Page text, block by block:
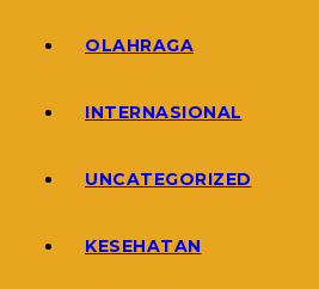
OLAHRAGA
INTERNASIONAL
UNCATEGORIZED
KESEHATAN